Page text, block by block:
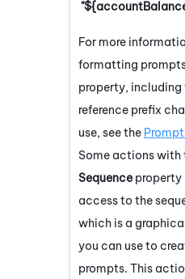
For more
formatting
property, including
reference prefix
use, see the
Some actions with
Sequence property
access to the
which is a
you can use to
prompts. This